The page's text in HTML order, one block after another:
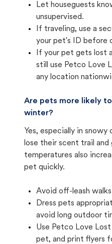
Let houseguests
unsupervised.
If traveling, use a
your pet's ID before
If your pet gets lost
still use Petco Love
any location
Are pets more likely
winter?
Yes, especially in
lose their scent trail
temperatures also
pet quickly.
Avoid off-leash
Dress pets
avoid long outdoor
Use Petco Love
pet, and print flyers